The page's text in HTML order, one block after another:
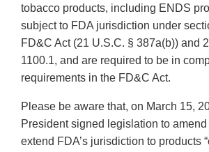
tobacco products, including ENDS
subject to FDA jurisdiction under
FD&C Act (21 U.S.C. § 387a(b)) and
1100.1, and are required to be in
requirements in the FD&C Act.
Please be aware that, on March 15,
President signed legislation to
extend FDA’s jurisdiction to products